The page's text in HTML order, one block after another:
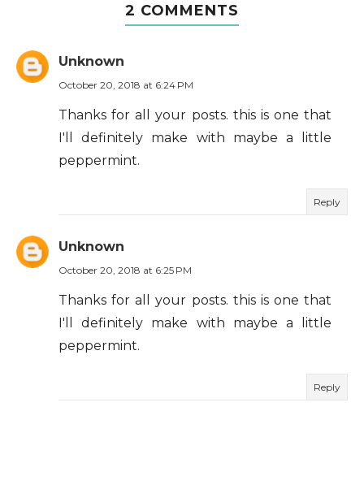
2 COMMENTS
Unknown
October 20, 2018 at 6:24 PM
Thanks for all your posts. this is one that
I'll definitely make with maybe a little
peppermint.
Reply
Unknown
October 20, 2018 at 6:25 PM
Thanks for all your posts. this is one that
I'll definitely make with maybe a little
peppermint.
Reply